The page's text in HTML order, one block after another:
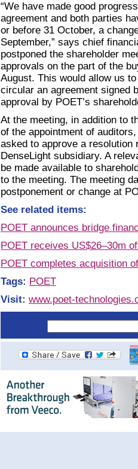
“We have made good
agreement and both parties
or before 31 October, a
September,” says chief
postponed the shareholder
approvals on the part of the
August. This would allow us
circular an agreement signed
approval by POET’s
At the meeting, in addition to
of the appointment of
asked to approve a resolution
DenseLight subsidiary. A
be made available to
to the meeting. The meeting
postponement or change at
See related items:
POET announces bridge
POET receives US$26–30m
POET completes acquisition
Tags: POET
Visit: www.poet-